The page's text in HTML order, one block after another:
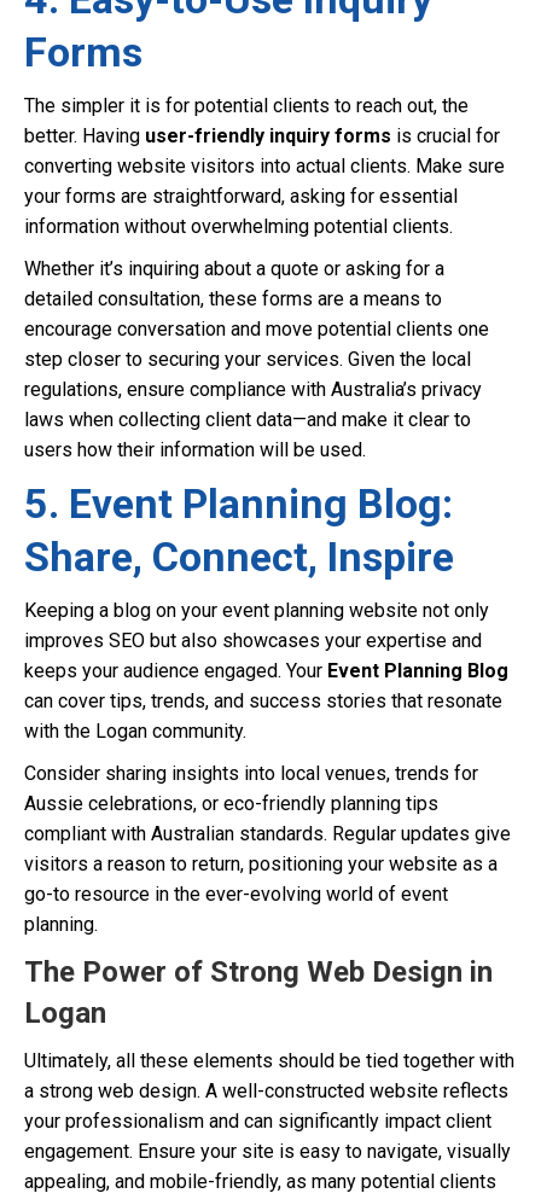
Forms
The simpler it is for potential clients to reach out, the
better. Having user-friendly inquiry forms is crucial for
converting website visitors into actual clients. Make sure
your forms are straightforward, asking for essential
information without overwhelming potential clients.
Whether it’s inquiring about a quote or asking for a
detailed consultation, these forms are a means to
encourage conversation and move potential clients one
step closer to securing your services. Given the local
regulations, ensure compliance with Australia’s privacy
laws when collecting client data—and make it clear to
users how their information will be used.
5. Event Planning Blog:
Share, Connect, Inspire
Keeping a blog on your event planning website not only
improves SEO but also showcases your expertise and
keeps your audience engaged. Your Event Planning Blog
can cover tips, trends, and success stories that resonate
with the Logan community.
Consider sharing insights into local venues, trends for
Aussie celebrations, or eco-friendly planning tips
compliant with Australian standards. Regular updates give
visitors a reason to return, positioning your website as a
go-to resource in the ever-evolving world of event
planning.
The Power of Strong Web Design in
Logan
Ultimately, all these elements should be tied together with
a strong web design. A well-constructed website reflects
your professionalism and can significantly impact client
engagement. Ensure your site is easy to navigate, visually
appealing, and mobile-friendly, as many potential clients